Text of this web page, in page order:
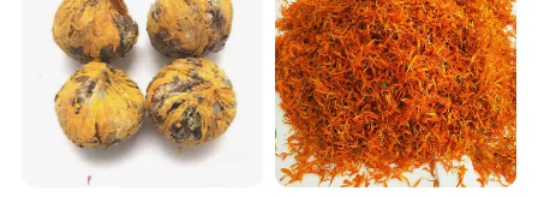
Customer Comment